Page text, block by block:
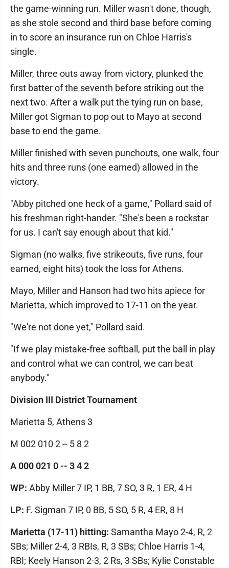
the game-winning run. Miller wasn't done, though,
as she stole second and third base before coming
in to score an insurance run on Chloe Harris's
single.
Miller, three outs away from victory, plunked the
first batter of the seventh before striking out the
next two. After a walk put the tying run on base,
Miller got Sigman to pop out to Mayo at second
base to end the game.
Miller finished with seven punchouts, one walk, four
hits and three runs (one earned) allowed in the
victory.
"Abby pitched one heck of a game," Pollard said of
his freshman right-hander. "She's been a rockstar
for us. I can't say enough about that kid."
Sigman (no walks, five strikeouts, five runs, four
earned, eight hits) took the loss for Athens.
Mayo, Miller and Hanson had two hits apiece for
Marietta, which improved to 17-11 on the year.
"We're not done yet," Pollard said.
"If we play mistake-free softball, put the ball in play
and control what we can control, we can beat
anybody."
Division III District Tournament
Marietta 5, Athens 3
M 002 010 2 -- 5 8 2
A 000 021 0 -- 3 4 2
WP: Abby Miller 7 IP, 1 BB, 7 SO, 3 R, 1 ER, 4 H
LP: F. Sigman 7 IP, 0 BB, 5 SO, 5 R, 4 ER, 8 H
Marietta (17-11) hitting: Samantha Mayo 2-4, R, 2
SBs; Miller 2-4, 3 RBIs, R, 3 SBs; Chloe Harris 1-4,
RBI; Keely Hanson 2-3, 2 Rs, 3 SBs; Kylie Constable